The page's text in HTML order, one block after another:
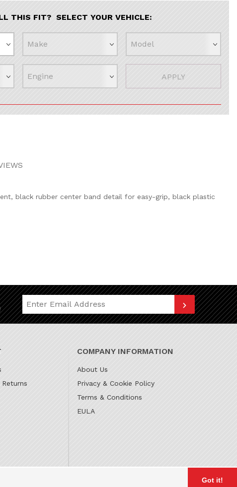
Got it!
THIS FIT? SELECT YOUR VEHICLE:
APPLY
black rubber center band detail for easy-grip, black plastic
Join Our Newsletter
COMPANY INFORMATION
About Us
Privacy & Cookie Policy
Terms & Conditions
EULA